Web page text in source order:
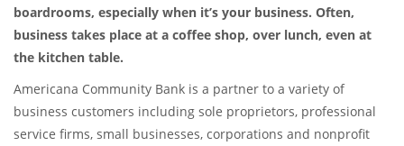
boardrooms, especially when it’s your business. Often,
business takes place at a coffee shop, over lunch, even at
the kitchen table.
Americana Community Bank is a partner to a variety of
business customers including sole proprietors, professional
service firms, small businesses, corporations and nonprofit